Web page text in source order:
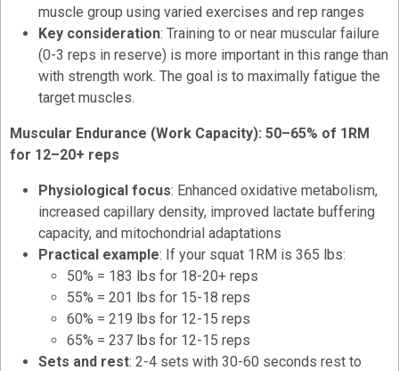
muscle group using varied exercises and rep ranges
Key consideration: Training to or near muscular failure
(0-3 reps in reserve) is more important in this range than
with strength work. The goal is to maximally fatigue the
target muscles.
Muscular Endurance (Work Capacity): 50–65% of 1RM
for 12–20+ reps
Physiological focus: Enhanced oxidative metabolism,
increased capillary density, improved lactate buffering
capacity, and mitochondrial adaptations
Practical example: If your squat 1RM is 365 lbs:
50% = 183 lbs for 18-20+ reps
55% = 201 lbs for 15-18 reps
60% = 219 lbs for 12-15 reps
65% = 237 lbs for 12-15 reps
Sets and rest: 2-4 sets with 30-60 seconds rest to